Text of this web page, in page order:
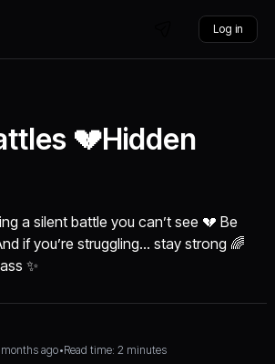
Log in
💔Hidden
a silent battle you can’t see 💔 Be
if you’re struggling… stay strong 🌈
✨
ago•Read time: 2 minutes